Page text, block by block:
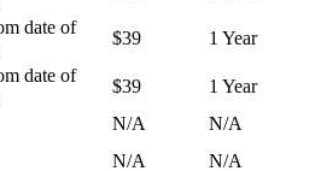
date of
$39 1 Year
date of
$39
1 Year
N/A
N/A
N/A N/A